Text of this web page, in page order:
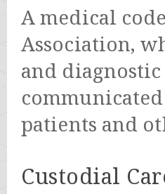
A medical
Association,
and diagnostic
patients and
Custodial